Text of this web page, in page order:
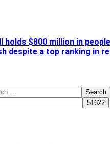
$800 million in
despite a top ranking in